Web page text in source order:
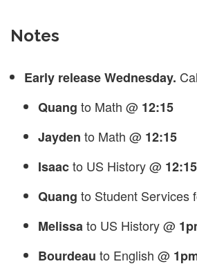
Notes
Early release Wednesday.
Quang to Math @ 12:15
Jayden to Math @ 12:15
Isaacto US History @ 12:15
Quang to Student Services
Melissato US History @
Bourdeau to English @